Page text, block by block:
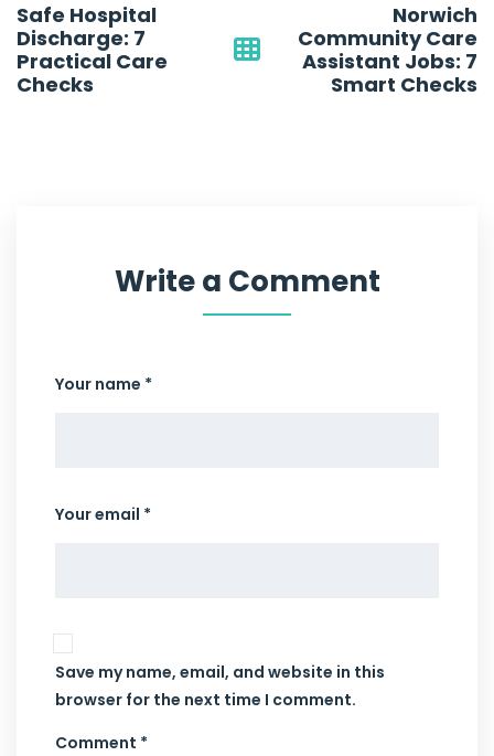
navigation
Safe Hospital
Discharge: 7
Practical Care
Checks
Norwich
Community Care
Assistant Jobs: 7
Smart Checks
Write a Comment
Your name *
Your email *
Save my name, email, and website in this
browser for the next time I comment.
Comment *